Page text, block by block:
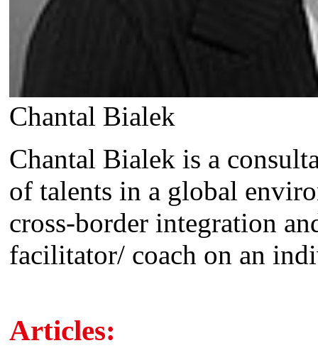
Chantal Bialek
Chantal Bialek is a
of talents in a global
cross-border integration
facilitator/ coach on an
Articles: